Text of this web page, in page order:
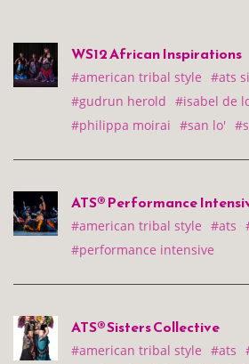
WS12 African Inspirations
#american tribal style #ats
#gudrun herold #isabel de
#philippa moirai #san lo'
ATS® Performance
#american tribal style #ats
#performance intensive
ATS® Sisters Collective
#american tribal style #ats